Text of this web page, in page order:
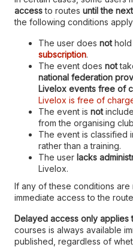
accessto routes until the
the following conditions
The user does nothold
subscription.
The event does not
national federation
Livelox events free of
Livelox is free of
The event is not
from the organising
The event is classified
rather than a training.
The user lacks
Livelox.
If any of these conditions are
immediate access to the
Delayed access only applies
courses is always available
published, regardless of